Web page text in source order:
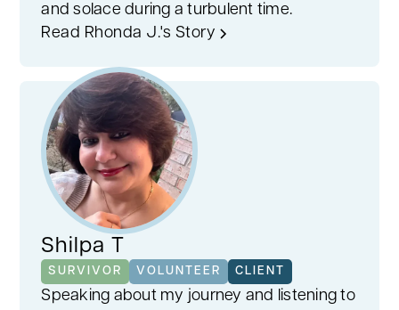
and solace during a turbulent time.
Read Rhonda J.'s Story
Shilpa T
SURVIVOR VOLUNTEER CLIENT
Speaking about my journey and listening to